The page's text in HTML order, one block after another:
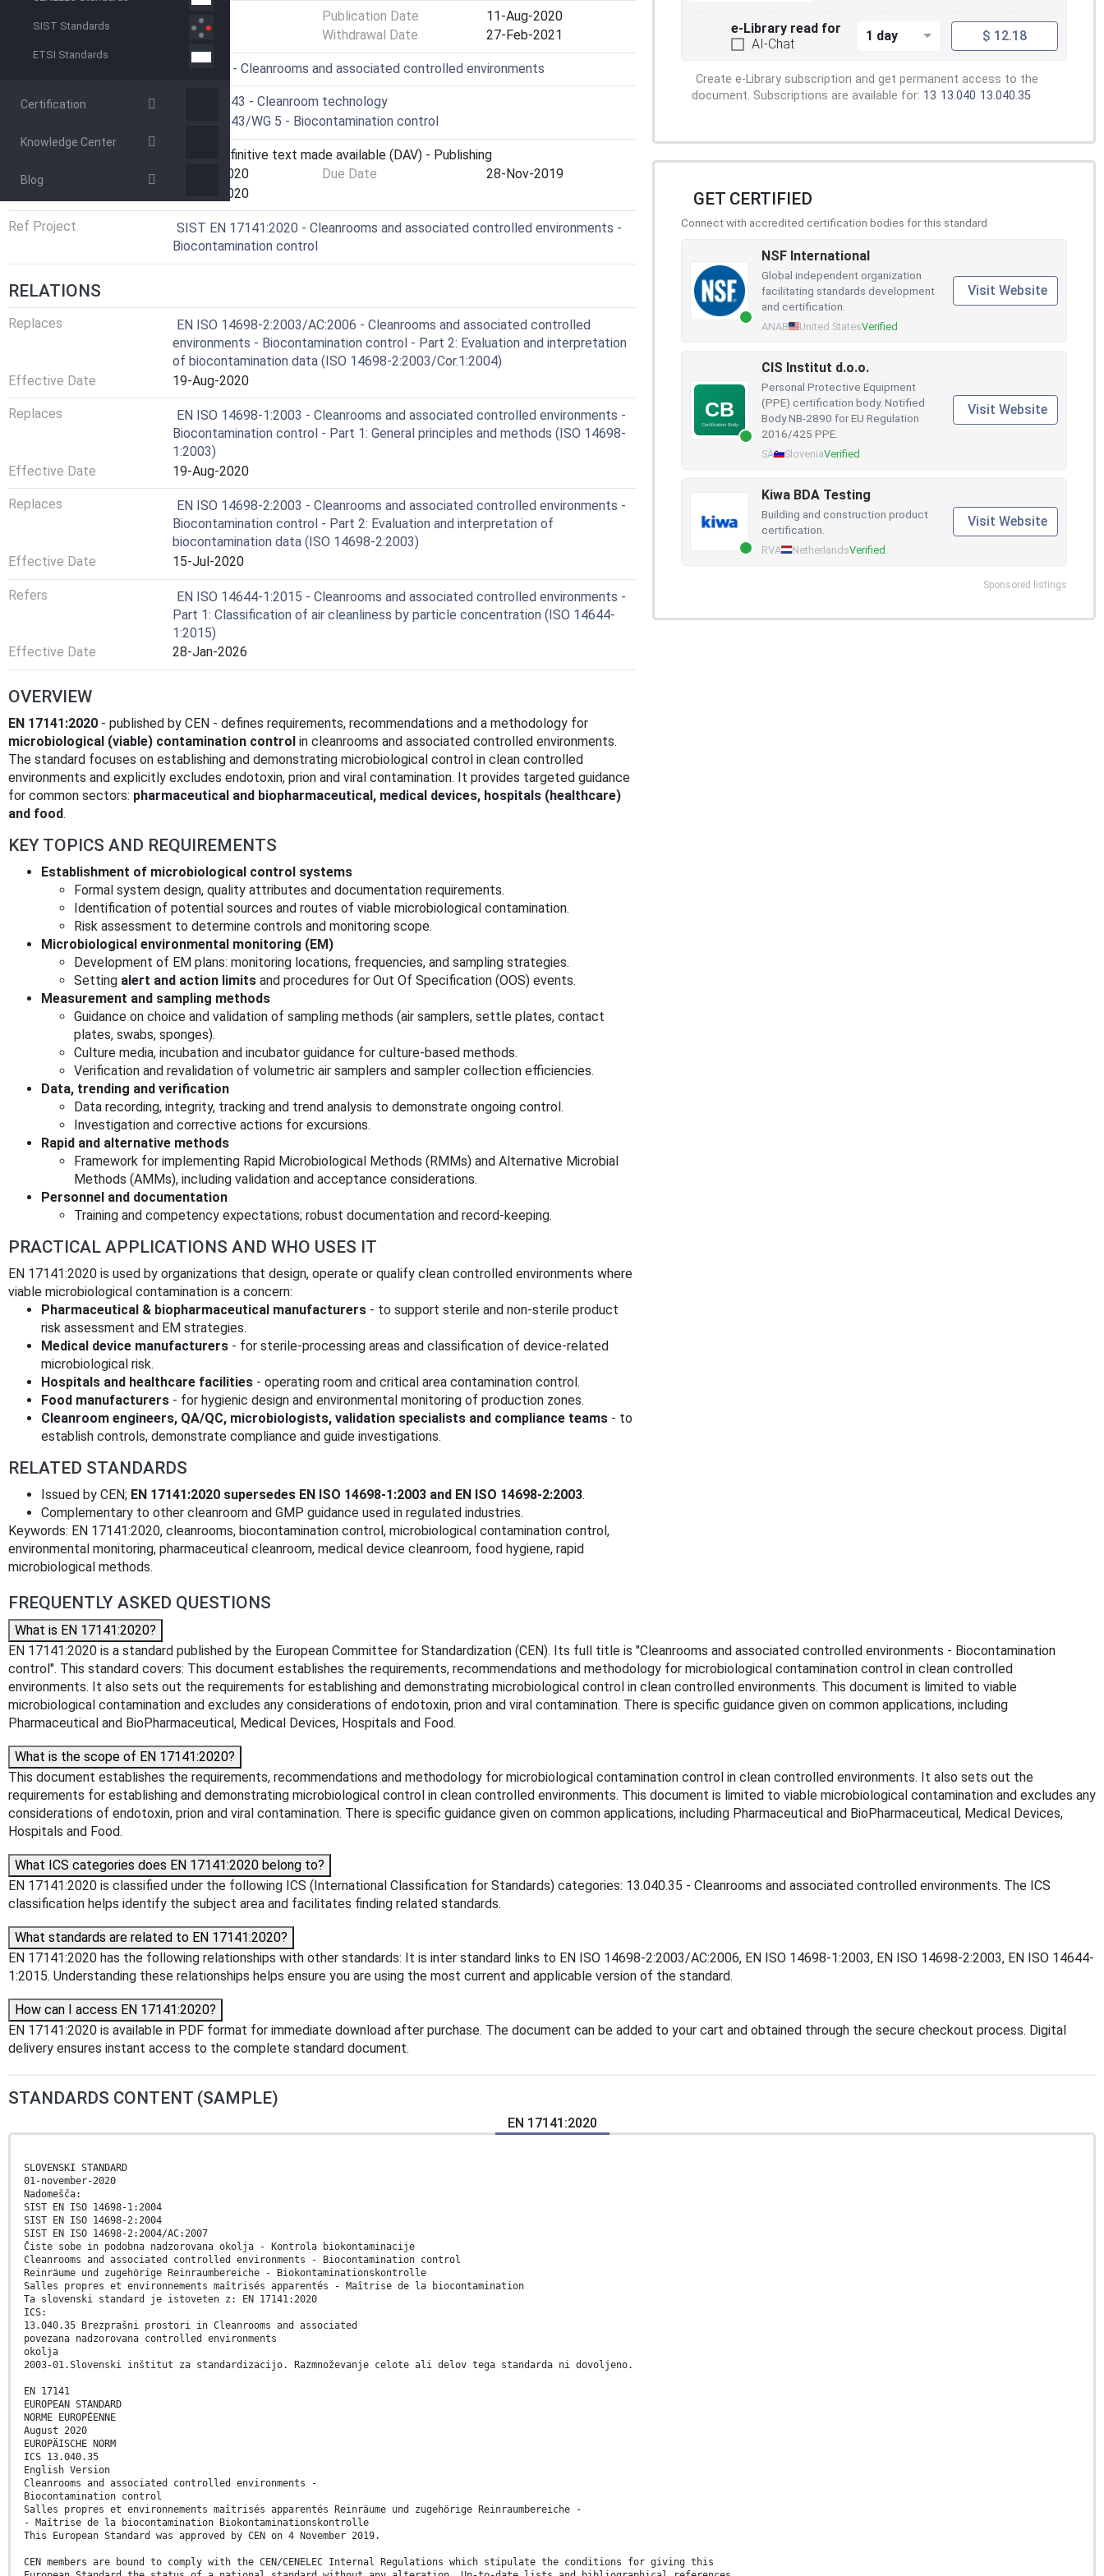
SIST Standards
ETSI Standards
Certification
Knowledge Center
Blog
Published Publication Date
11-Aug-2020
Withdrawal Date
27-Feb-2021
13.040.35 - Cleanrooms and associated controlled environments
Technical Committee
CEN/TC 243 - Cleanroom technology
CEN/TC 243/WG 5 - Biocontamination control
6060 - Definitive text made available (DAV) - Publishing
Start Date
12-Aug-2020 Due Date
28-Nov-2019
12-Aug-2020
Ref Project
SIST EN 17141:2020 - Cleanrooms and associated controlled environments -
Biocontamination control
RELATIONS
Replaces
EN ISO 14698-2:2003/AC:2006 - Cleanrooms and associated controlled
environments - Biocontamination control - Part 2: Evaluation and interpretation
of biocontamination data (ISO 14698-2:2003/Cor.1:2004)
Effective Date
19-Aug-2020
Replaces
EN ISO 14698-1:2003 - Cleanrooms and associated controlled environments -
Biocontamination control - Part 1: General principles and methods (ISO 14698-
1:2003)
Effective Date
19-Aug-2020
Replaces
EN ISO 14698-2:2003 - Cleanrooms and associated controlled environments -
Biocontamination control - Part 2: Evaluation and interpretation of
biocontamination data (ISO 14698-2:2003)
Effective Date
15-Jul-2020
Refers
EN ISO 14644-1:2015 - Cleanrooms and associated controlled environments -
Part 1: Classification of air cleanliness by particle concentration (ISO 14644-
1:2015)
Effective Date
28-Jan-2026
OVERVIEW
EN 17141:2020 - published by CEN - defines requirements, recommendations and a methodology for
microbiological (viable) contamination control in cleanrooms and associated controlled environments.
The standard focuses on establishing and demonstrating microbiological control in clean controlled
environments and explicitly excludes endotoxin, prion and viral contamination. It provides targeted guidance
for common sectors: pharmaceutical and biopharmaceutical, medical devices, hospitals (healthcare)
and food.
KEY TOPICS AND REQUIREMENTS
Establishment of microbiological control systems
Formal system design, quality attributes and documentation requirements.
Identification of potential sources and routes of viable microbiological contamination.
Risk assessment to determine controls and monitoring scope.
Microbiological environmental monitoring (EM)
Development of EM plans: monitoring locations, frequencies, and sampling strategies.
Setting alert and action limits and procedures for Out Of Specification (OOS) events.
Measurement and sampling methods
Guidance on choice and validation of sampling methods (air samplers, settle plates, contact
plates, swabs, sponges).
Culture media, incubation and incubator guidance for culture-based methods.
Verification and revalidation of volumetric air samplers and sampler collection efficiencies.
Data, trending and verification
Data recording, integrity, tracking and trend analysis to demonstrate ongoing control.
Investigation and corrective actions for excursions.
Rapid and alternative methods
Framework for implementing Rapid Microbiological Methods (RMMs) and Alternative Microbial
Methods (AMMs), including validation and acceptance considerations.
Personnel and documentation
Training and competency expectations; robust documentation and record-keeping.
PRACTICAL APPLICATIONS AND WHO USES IT
EN 17141:2020 is used by organizations that design, operate or qualify clean controlled environments where
viable microbiological contamination is a concern:
Pharmaceutical & biopharmaceutical manufacturers - to support sterile and non‑sterile product
risk assessment and EM strategies.
Medical device manufacturers - for sterile-processing areas and classification of device-related
microbiological risk.
Hospitals and healthcare facilities - operating room and critical area contamination control.
Food manufacturers - for hygienic design and environmental monitoring of production zones.
Cleanroom engineers, QA/QC, microbiologists, validation specialists and compliance teams - to
establish controls, demonstrate compliance and guide investigations.
RELATED STANDARDS
Issued by CEN; EN 17141:2020 supersedes EN ISO 14698‑1:2003 and EN ISO 14698‑2:2003.
Complementary to other cleanroom and GMP guidance used in regulated industries.
Keywords: EN 17141:2020, cleanrooms, biocontamination control, microbiological contamination control,
environmental monitoring, pharmaceutical cleanroom, medical device cleanroom, food hygiene, rapid
microbiological methods.
e-Library read for
AI-Chat
1 day $ 12.18
Create e-Library subscription and get permanent access to the
document. Subscriptions are available for: 13 13.040 13.040.35
GET CERTIFIED
Connect with accredited certification bodies for this standard
NSF International
Global independent organization
facilitating standards development
and certification.
ANAB United StatesVerified
Visit Website
CIS Institut d.o.o.
Personal Protective Equipment
(PPE) certification body. Notified
Body NB-2890 for EU Regulation
2016/425 PPE.
SA SloveniaVerified
Visit Website
Kiwa BDA Testing
Building and construction product
certification.
RVA NetherlandsVerified
Visit Website
Sponsored listings
FREQUENTLY ASKED QUESTIONS
What is EN 17141:2020?
EN 17141:2020 is a standard published by the European Committee for Standardization (CEN). Its full title is "Cleanrooms and associated controlled environments - Biocontamination
control". This standard covers: This document establishes the requirements, recommendations and methodology for microbiological contamination control in clean controlled
environments. It also sets out the requirements for establishing and demonstrating microbiological control in clean controlled environments. This document is limited to viable
microbiological contamination and excludes any considerations of endotoxin, prion and viral contamination. There is specific guidance given on common applications, including
Pharmaceutical and BioPharmaceutical, Medical Devices, Hospitals and Food.
What is the scope of EN 17141:2020?
This document establishes the requirements, recommendations and methodology for microbiological contamination control in clean controlled environments. It also sets out the
requirements for establishing and demonstrating microbiological control in clean controlled environments. This document is limited to viable microbiological contamination and excludes any
considerations of endotoxin, prion and viral contamination. There is specific guidance given on common applications, including Pharmaceutical and BioPharmaceutical, Medical Devices,
Hospitals and Food.
What ICS categories does EN 17141:2020 belong to?
EN 17141:2020 is classified under the following ICS (International Classification for Standards) categories: 13.040.35 - Cleanrooms and associated controlled environments. The ICS
classification helps identify the subject area and facilitates finding related standards.
What standards are related to EN 17141:2020?
EN 17141:2020 has the following relationships with other standards: It is inter standard links to EN ISO 14698-2:2003/AC:2006, EN ISO 14698-1:2003, EN ISO 14698-2:2003, EN ISO 14644-
1:2015. Understanding these relationships helps ensure you are using the most current and applicable version of the standard.
How can I access EN 17141:2020?
EN 17141:2020 is available in PDF format for immediate download after purchase. The document can be added to your cart and obtained through the secure checkout process. Digital
delivery ensures instant access to the complete standard document.
STANDARDS CONTENT (SAMPLE)
EN 17141:2020
SLOVENSKI STANDARD
01-november-2020
Nadomešča:
SIST EN ISO 14698-1:2004
SIST EN ISO 14698-2:2004
SIST EN ISO 14698-2:2004/AC:2007
Čiste sobe in podobna nadzorovana okolja - Kontrola biokontaminacije
Cleanrooms and associated controlled environments - Biocontamination control
Reinräume und zugehörige Reinraumbereiche - Biokontaminationskontrolle
Salles propres et environnements maîtrisés apparentés - Maîtrise de la biocontamination
Ta slovenski standard je istoveten z: EN 17141:2020
ICS:
13.040.35 Brezprašni prostori in Cleanrooms and associated
povezana nadzorovana controlled environments
okolja
2003-01.Slovenski inštitut za standardizacijo. Razmnoževanje celote ali delov tega standarda ni dovoljeno.
EN 17141
EUROPEAN STANDARD
NORME EUROPÉENNE
August 2020
EUROPÄISCHE NORM
ICS 13.040.35
English Version
Cleanrooms and associated controlled environments -
Biocontamination control
Salles propres et environnements maîtrisés apparentés Reinräume und zugehörige Reinraumbereiche -
- Maîtrise de la biocontamination Biokontaminationskontrolle
This European Standard was approved by CEN on 4 November 2019.
CEN members are bound to comply with the CEN/CENELEC Internal Regulations which stipulate the conditions for giving this